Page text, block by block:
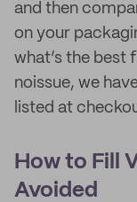
and then
on your
what’s the best
noissue, we
listed at
How to Fill
Avoided